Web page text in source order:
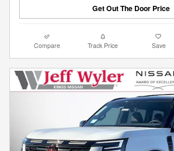
Get Out The Door Price
Compare Track Price Save